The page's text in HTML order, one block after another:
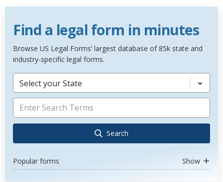
Find a legal form in minutes
Browse US Legal Forms’ largest database of 85k state and
industry-specific legal forms.
Select your State
Search
Popular forms Show